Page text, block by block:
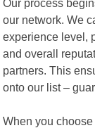
Our process
our network. We
experience level,
and overall
partners. This
onto our list –
When you